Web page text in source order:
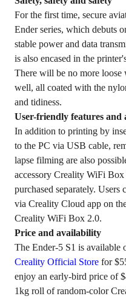
For the first time, secure
Ender series, which debuts
stable power and data
is also encased in the
There will be no more loose
well, all coated with the
and tidiness.
User-friendly features and
In addition to printing by
to the PC via USB cable,
lapse filming are also
accessory Creality WiFi
purchased separately.
via Creality Cloud app on
Creality WiFi Box 2.0.
Price and availability
The Ender-5 S1 is available
Creality Official Store for
enjoy an early-bird price of
1kg roll of random-color